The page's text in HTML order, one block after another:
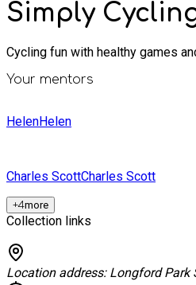
Simply
Cycling fun with healthy games
Your mentors
HelenHelen
Charles ScottCharles Scott
+4more
Collection links
Location address: Longford Park